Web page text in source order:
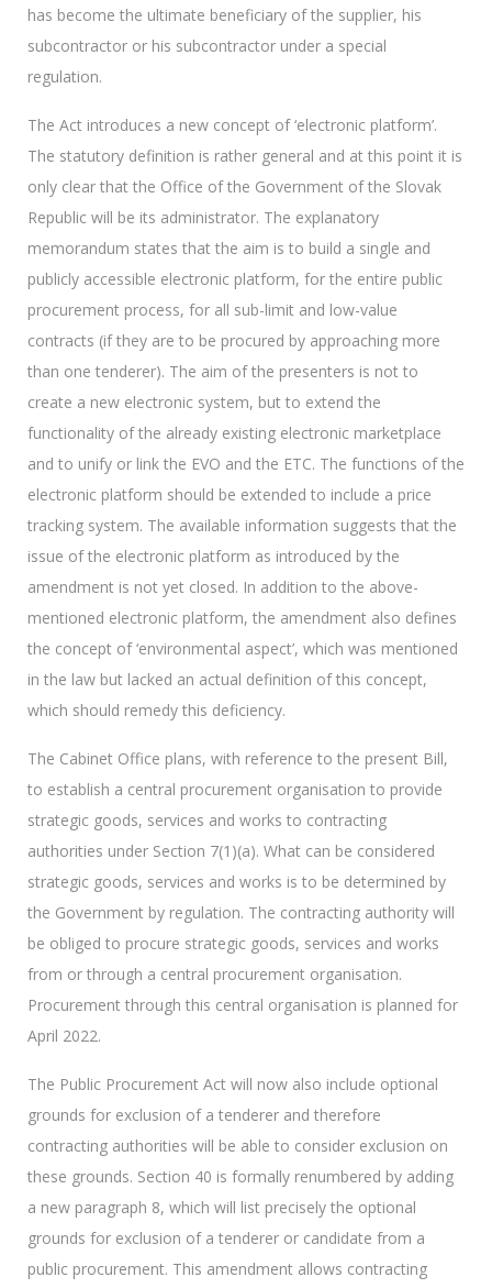
has become the ultimate beneficiary of the supplier, his
subcontractor or his subcontractor under a special
regulation.
The Act introduces a new concept of ‘electronic platform’.
The statutory definition is rather general and at this point it is
only clear that the Office of the Government of the Slovak
Republic will be its administrator. The explanatory
memorandum states that the aim is to build a single and
publicly accessible electronic platform, for the entire public
procurement process, for all sub-limit and low-value
contracts (if they are to be procured by approaching more
than one tenderer). The aim of the presenters is not to
create a new electronic system, but to extend the
functionality of the already existing electronic marketplace
and to unify or link the EVO and the ETC. The functions of the
electronic platform should be extended to include a price
tracking system. The available information suggests that the
issue of the electronic platform as introduced by the
amendment is not yet closed. In addition to the above-
mentioned electronic platform, the amendment also defines
the concept of ‘environmental aspect’, which was mentioned
in the law but lacked an actual definition of this concept,
which should remedy this deficiency.
The Cabinet Office plans, with reference to the present Bill,
to establish a central procurement organisation to provide
strategic goods, services and works to contracting
authorities under Section 7(1)(a). What can be considered
strategic goods, services and works is to be determined by
the Government by regulation. The contracting authority will
be obliged to procure strategic goods, services and works
from or through a central procurement organisation.
Procurement through this central organisation is planned for
April 2022.
The Public Procurement Act will now also include optional
grounds for exclusion of a tenderer and therefore
contracting authorities will be able to consider exclusion on
these grounds. Section 40 is formally renumbered by adding
a new paragraph 8, which will list precisely the optional
grounds for exclusion of a tenderer or candidate from a
public procurement. This amendment allows contracting